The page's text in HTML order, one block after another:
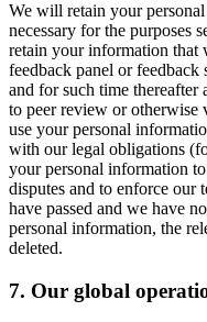
We will retain your
necessary for the purposes
retain your information that
feedback panel or
and for such time thereafter
to peer review or
use your personal
with our legal obligations
your personal information
disputes and to enforce our
have passed and we have
personal information, the
deleted.
7. Our global